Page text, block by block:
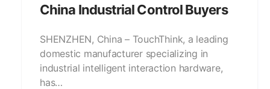
China Industrial Control Buyers
SHENZHEN, China – TouchThink, a leading
domestic manufacturer specializing in
industrial intelligent interaction hardware,
has…